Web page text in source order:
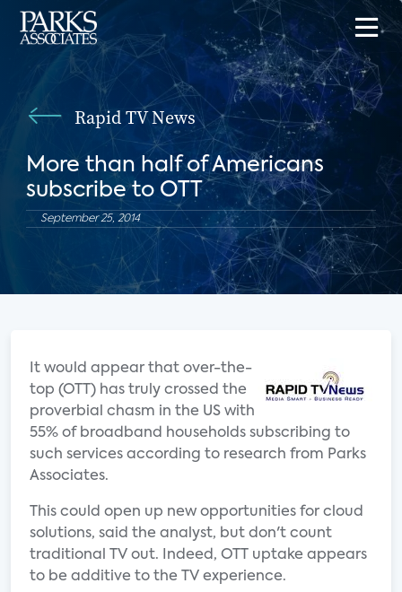
Rapid TV News
More than half of Americans
subscribe to OTT
September 25, 2014
It would appear that over-the-
top (OTT) has truly crossed the
proverbial chasm in the US with
55% of broadband households subscribing to
such services according to research from Parks
Associates.
This could open up new opportunities for cloud
solutions, said the analyst, but don't count
traditional TV out. Indeed, OTT uptake appears
to be additive to the TV experience.